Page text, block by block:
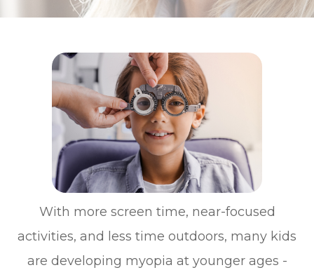
With more screen time, near-focused
activities, and less time outdoors, many kids
are developing myopia at younger ages -